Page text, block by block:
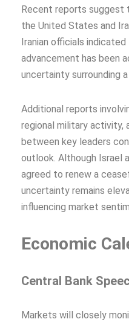
Recent reports suggest
the United States and
Iranian officials
advancement has been
uncertainty surrounding
Additional reports
regional military activity,
between key leaders
outlook. Although Israel
agreed to renew a
uncertainty remains
influencing market
Economic
Central Bank
Markets will closely